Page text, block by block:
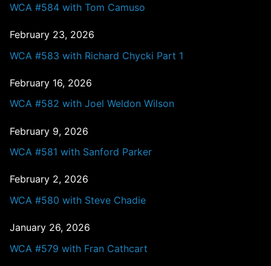
WCA #584 with Tom Camuso
February 23, 2026
WCA #583 with Richard Chycki Part 1
February 16, 2026
WCA #582 with Joel Weldon Wilson
February 9, 2026
WCA #581 with Sanford Parker
February 2, 2026
WCA #580 with Steve Chadie
January 26, 2026
WCA #579 with Fran Cathcart